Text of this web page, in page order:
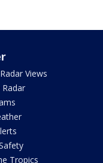
Views
Tropics